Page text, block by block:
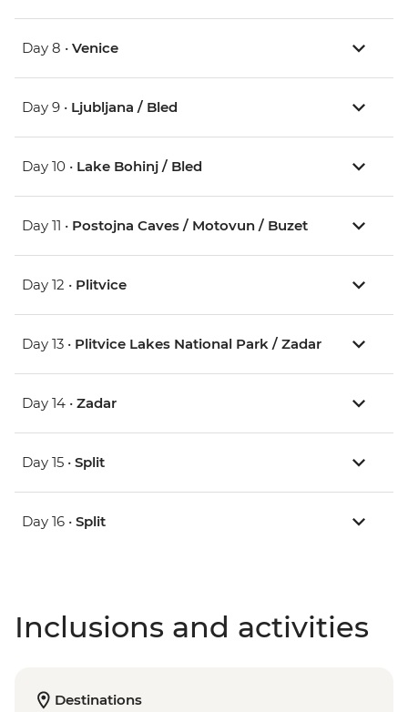
Day 8 • Venice
Day 9 • Ljubljana / Bled
Day 10 • Lake Bohinj / Bled
Day 11 • Postojna Caves / Motovun / Buzet
Day 12 • Plitvice
Day 13 • Plitvice Lakes National Park / Zadar
Day 14 • Zadar
Day 15 • Split
Day 16 • Split
Inclusions and activities
Destinations